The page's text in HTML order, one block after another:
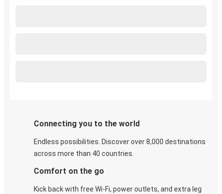
Connecting you to the world
Endless possibilities. Discover over 8,000 destinations
across more than 40 countries.
Comfort on the go
Kick back with free Wi-Fi, power outlets, and extra leg